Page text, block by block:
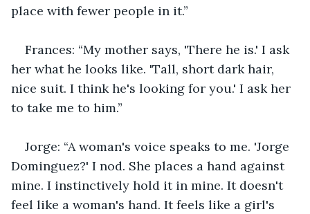
place with fewer people in it.”
Frances: “My mother says, 'There he is.' I ask
her what he looks like. 'Tall, short dark hair,
nice suit. I think he's looking for you.' I ask her
to take me to him.”
Jorge: “A woman's voice speaks to me. 'Jorge
Dominguez?' I nod. She places a hand against
mine. I instinctively hold it in mine. It doesn't
feel like a woman's hand. It feels like a girl's